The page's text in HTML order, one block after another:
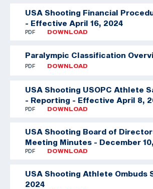
USA Shooting Financial
- Effective April 16, 2024
PDF DOWNLOAD
Paralympic Classification
PDF DOWNLOAD
USA Shooting USOPC Athlete
- Reporting - Effective April 8,
PDF DOWNLOAD
USA Shooting Board of
Meeting Minutes - December
PDF DOWNLOAD
USA Shooting Athlete Ombuds
2024